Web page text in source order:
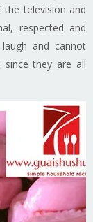
television and
respected and
and cannot
they are all